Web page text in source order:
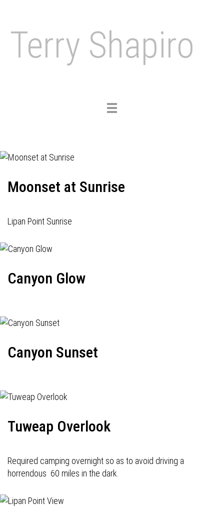
Terry Shapiro
Toggle
Moonset at Sunrise
Lipan Point Sunrise
Canyon Glow
Canyon Sunset
Tuweap Overlook
Required camping overnight so as to avoid driving a
horrendous 60 miles in the dark.